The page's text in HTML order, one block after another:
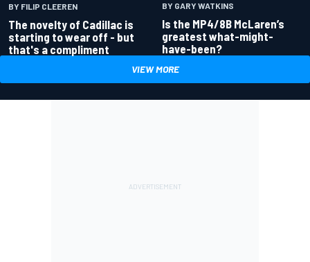
BY FILIP CLEEREN
The novelty of Cadillac is
starting to wear off - but
that's a compliment
BY GARY WATKINS
Is the MP4/8B McLaren’s
greatest what-might-
have-been?
VIEW MORE